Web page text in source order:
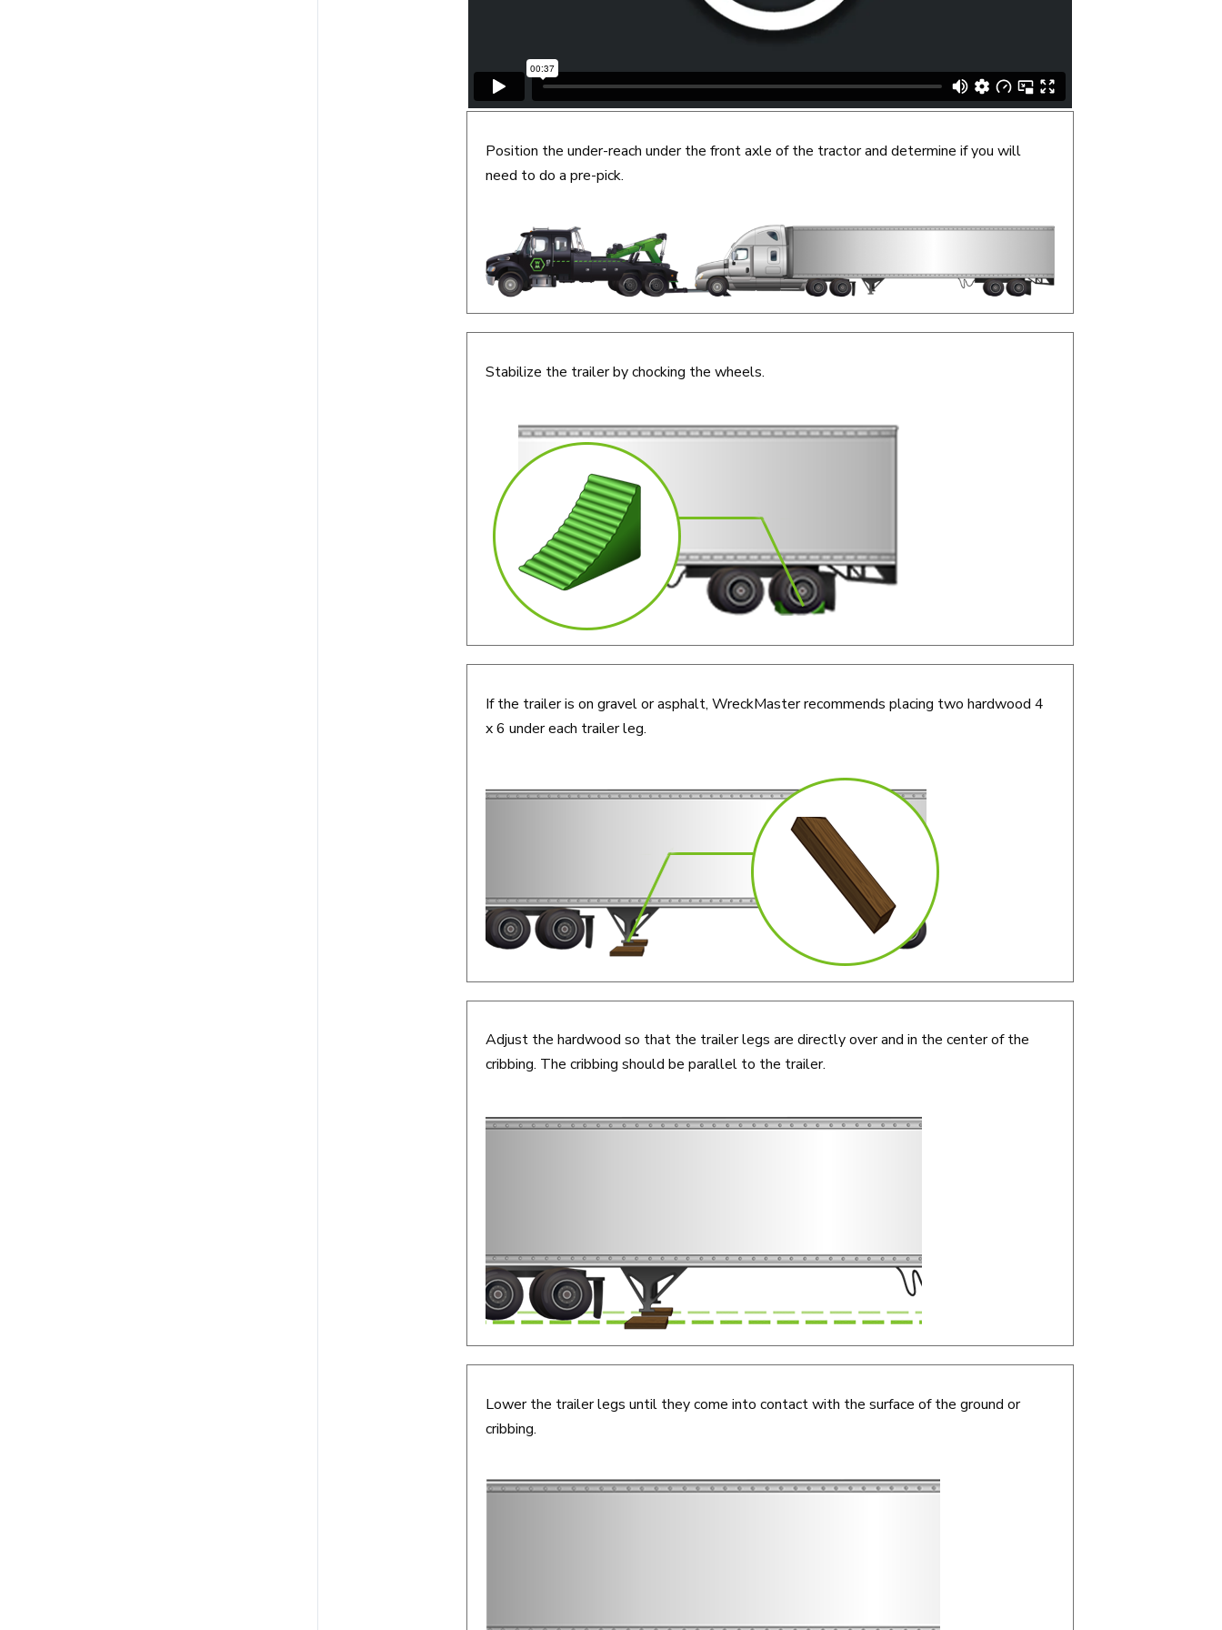
Position the under-reach under the front axle of the tractor and determine if you will
need to do a pre-pick.
Stabilize the trailer by chocking the wheels.
If the trailer is on gravel or asphalt, WreckMaster recommends placing two hardwood 4
x 6 under each trailer leg.
Adjust the hardwood so that the trailer legs are directly over and in the center of the
cribbing. The cribbing should be parallel to the trailer.
Lower the trailer legs until they come into contact with the surface of the ground or
cribbing.